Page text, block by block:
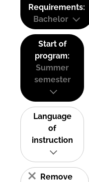
Requirements:
Bachelor
Start of
program:
Summer
semester
Language
of
instruction
Remove